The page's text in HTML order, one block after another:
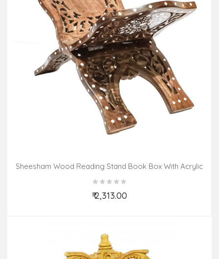
Sheesham Wood Reading Stand Book Box With Acrylic
₹ 2,313.00
Add to Cart